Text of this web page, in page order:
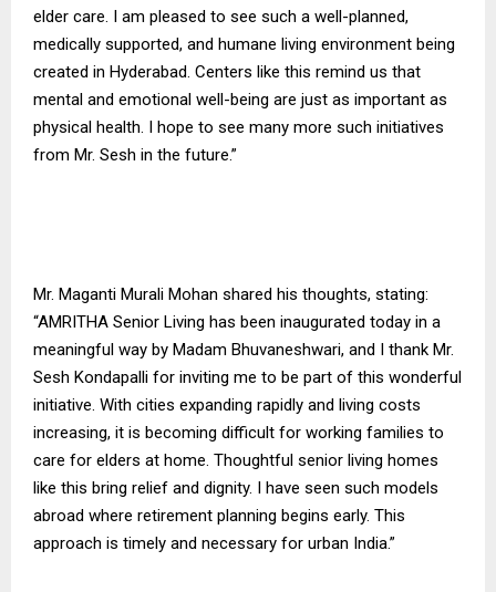
elder care. I am pleased to see such a well-planned,
medically supported, and humane living environment being
created in Hyderabad. Centers like this remind us that
mental and emotional well-being are just as important as
physical health. I hope to see many more such initiatives
from Mr. Sesh in the future.”
Mr. Maganti Murali Mohan shared his thoughts, stating:
“AMRITHA Senior Living has been inaugurated today in a
meaningful way by Madam Bhuvaneshwari, and I thank Mr.
Sesh Kondapalli for inviting me to be part of this wonderful
initiative. With cities expanding rapidly and living costs
increasing, it is becoming difficult for working families to
care for elders at home. Thoughtful senior living homes
like this bring relief and dignity. I have seen such models
abroad where retirement planning begins early. This
approach is timely and necessary for urban India.”